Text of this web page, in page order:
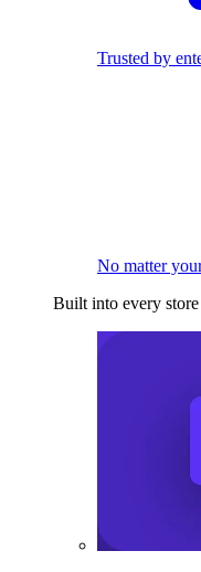
Trusted by
No matter
Built into every store